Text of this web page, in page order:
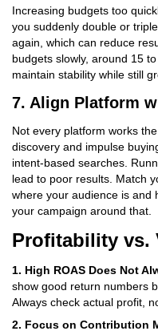
Increasing budgets too
you suddenly double or
again, which can reduce
budgets slowly, around 15
maintain stability while still
7. Align Platform
Not every platform works
discovery and impulse
intent-based searches.
lead to poor results. Match
where your audience is and
your campaign around that.
Profitability vs.
1. High ROAS Does Not
show good return numbers
Always check actual profit,
2. Focus on Contribution